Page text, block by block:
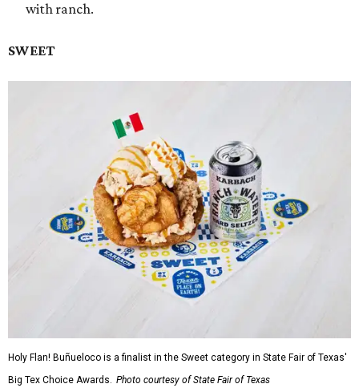
with ranch.
SWEET
Holy Flan! Buñueloco is a finalist in the Sweet category in State Fair of Texas'
Big Tex Choice Awards. Photo courtesy of State Fair of Texas